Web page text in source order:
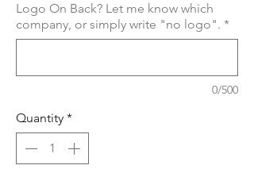
Logo On Back? Let me know which
company, or simply write "no logo". *
0/500
Quantity *